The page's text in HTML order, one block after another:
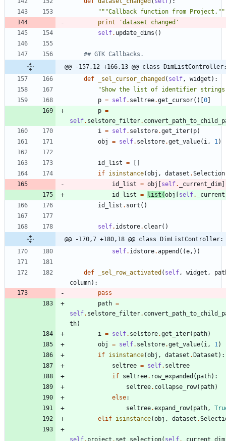
"""Callback function from Project.
print
'dataset changed '
self. update_dims ( )
## GTK Callbacks.
@@ -157,12 +166,13 @@ class
def
_sel_cursor_changed ( self, widget ) :
"Show the list of identifier
p = self. seltree.get_cursor( ) 0
p =
self. selstore_filter.
i = self. selstore.get_iter( p)
obj
= self. selstore.get_value( i, 1)
id_list =
if isinstance(obj , dataset .Selection
id_list = obj self. _current_dim
id_list = list (obj self.
id_list . sort ( )
self. idstore. clear( )
@@ -170,7 +180,18 @@ class DimListController:
self. idstore.append ( (e, ) )
def _sel_row_activated ( self, widget ,
column) :
pass
path =
self. selstore_filter.
th)
i = self. selstore.get_iter( path)
obj
= self. selstore.get_value( i, 1)
if isinstance(obj , dataset . Dataset ) :
seltree = self. seltree
if seltree. row_expanded ( path) :
seltree. collapse_row( path)
else:
seltree.expand_row( path,
elif isinstance(obj , dataset .
self. project . set_selection( self. _current_dim